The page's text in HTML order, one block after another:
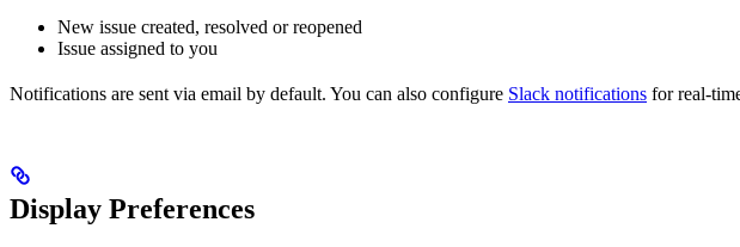
New issue created, resolved or reopened
Issue assigned to you
Notifications are sent via email by default. You can also configure Slack notifications for real-
Display Preferences